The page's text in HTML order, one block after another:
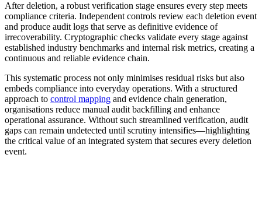
After deletion, a robust verification stage ensures every step meets
compliance criteria. Independent controls review each deletion event
and produce audit logs that serve as definitive evidence of
irrecoverability. Cryptographic checks validate every stage against
established industry benchmarks and internal risk metrics, creating a
continuous and reliable evidence chain.
This systematic process not only minimises residual risks but also
embeds compliance into everyday operations. With a structured
approach to control mapping and evidence chain generation,
organisations reduce manual audit backfilling and enhance
operational assurance. Without such streamlined verification, audit
gaps can remain undetected until scrutiny intensifies—highlighting
the critical value of an integrated system that secures every deletion
event.